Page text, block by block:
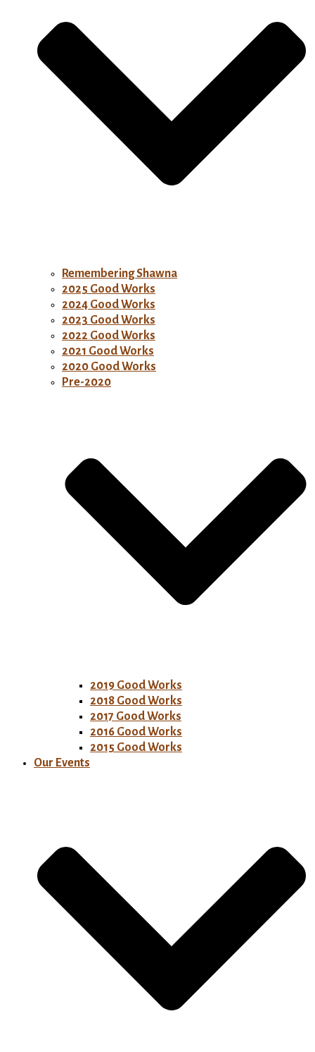
Remembering Shawna
2025 Good Works
2024 Good Works
2023 Good Works
2022 Good Works
2021 Good Works
2020 Good Works
Pre-2020
2019 Good Works
2018 Good Works
2017 Good Works
2016 Good Works
2015 Good Works
Our Events